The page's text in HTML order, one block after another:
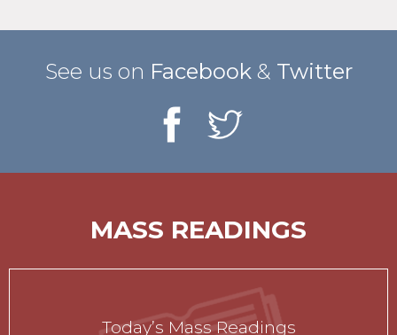
See us on Facebook & Twitter
MASS READINGS
Today’s Mass Readings